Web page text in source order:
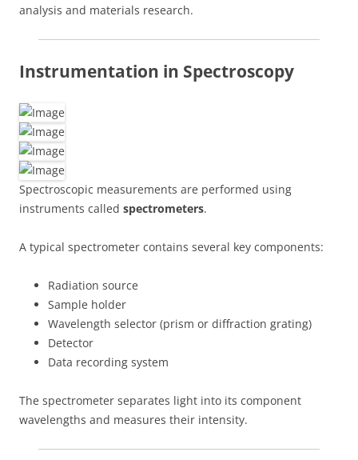
analysis and materials research.
Instrumentation in Spectroscopy
Spectroscopic measurements are performed using
instruments called spectrometers.
A typical spectrometer contains several key components:
Radiation source
Sample holder
Wavelength selector (prism or diffraction grating)
Detector
Data recording system
The spectrometer separates light into its component
wavelengths and measures their intensity.